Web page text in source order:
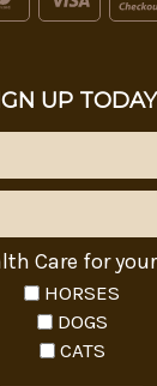
UP
Care for
HORSES
DOGS
CATS